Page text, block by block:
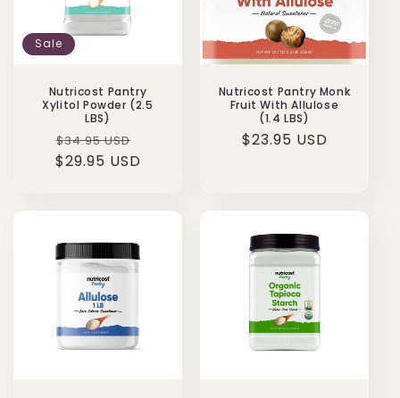
Sale
Nutricost Pantry
Xylitol Powder (2.5
LBS)
Regular
price
$34.95 USD
$29.95 USD
Nutricost Pantry Monk
Fruit With Allulose
(1.4 LBS)
Regular
$23.95 USD